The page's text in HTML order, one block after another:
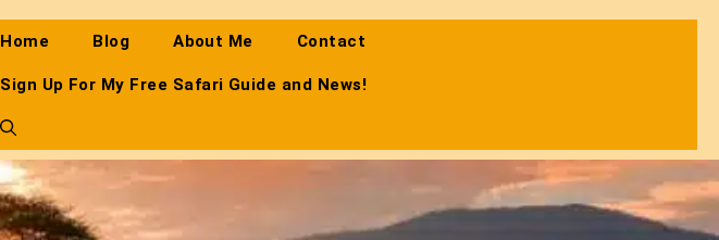
Home Blog About Me Contact
Sign Up For My Free Safari Guide and News!